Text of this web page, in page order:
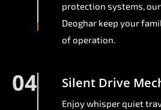
protection systems,
Deoghar keep your
of operation.
04 Silent Drive
Enjoy whisper quiet